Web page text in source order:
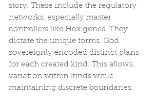
story. These include the regulatory
networks, especially master
controllers like Hox genes. They
dictate the unique forms. God
sovereignly encoded distinct plans
for each created kind. This allows
variation within kinds while
maintaining discrete boundaries.